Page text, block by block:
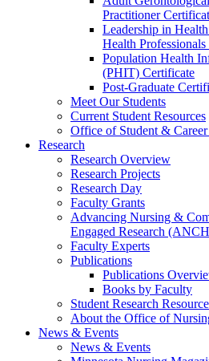
Practitioner
Leadership in
Health
Population Health
(PHIT) Certificate
Post-Graduate
Meet Our Students
Current Student Resources
Office of Student &
Research
Research Overview
Research Projects
Research Day
Faculty Grants
Advancing Nursing &
Engaged Research
Faculty Experts
Publications
Publications
Books by Faculty
Student Research
About the Office of
News & Events
News & Events